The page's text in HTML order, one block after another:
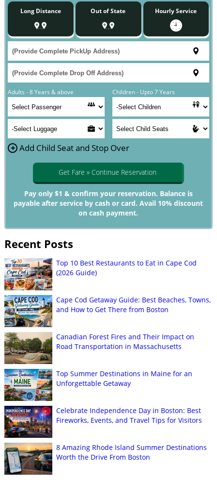
Long Distance Out of State Hourly Service
Adults - 8 Years & above Children - Upto 7 Years
+ Add Child Seat and Stop Over
Get Fare » Continue Reservation
Pay only $1 & confirm your reservation. Balance is
payable after service by cash or card. Avail 10% discount
on cash payment.
Recent Posts
Top 10 Best Restaurants to Eat in Cape Cod
(2026 Guide)
Cape Cod Getaway Guide: Best Beaches, Towns,
and How to Get There from Boston
Canadian Forest Fires and Their Impact on
Road Transportation in Massachusetts
Top Summer Destinations in Maine for an
Unforgettable Getaway
Celebrate Independence Day in Boston: Best
Fireworks, Events, and Travel Tips for Visitors
8 Amazing Rhode Island Summer Destinations
Worth the Drive From Boston